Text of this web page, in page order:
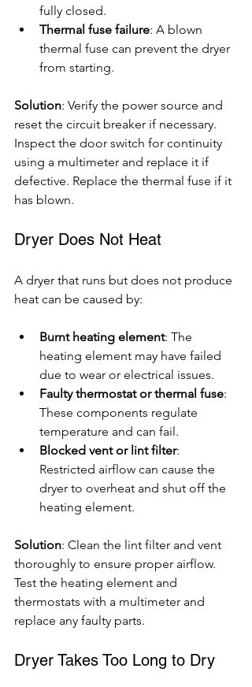
fully closed.
Thermal fuse failure: A blown
thermal fuse can prevent the dryer
from starting.
Solution: Verify the power source and
reset the circuit breaker if necessary.
Inspect the door switch for continuity
using a multimeter and replace it if
defective. Replace the thermal fuse if it
has blown.
Dryer Does Not Heat
A dryer that runs but does not produce
heat can be caused by:
Burnt heating element: The
heating element may have failed
due to wear or electrical issues.
Faulty thermostat or thermal fuse:
These components regulate
temperature and can fail.
Blocked vent or lint filter:
Restricted airflow can cause the
dryer to overheat and shut off the
heating element.
Solution: Clean the lint filter and vent
thoroughly to ensure proper airflow.
Test the heating element and
thermostats with a multimeter and
replace any faulty parts.
Dryer Takes Too Long to Dry